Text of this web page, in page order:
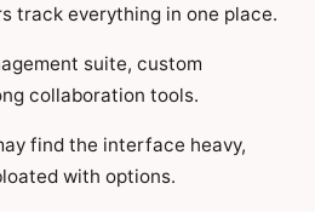
track everything in one place.
suite, custom
collaboration tools.
find the interface heavy,
with options.